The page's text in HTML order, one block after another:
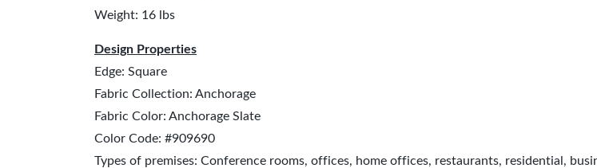
Weight: 16 lbs
Design Properties
Edge: Square
Fabric Collection: Anchorage
Fabric Color: Anchorage Slate
Color Code: #909690
Types of premises: Conference rooms, offices, home offices, restaurants, residential,